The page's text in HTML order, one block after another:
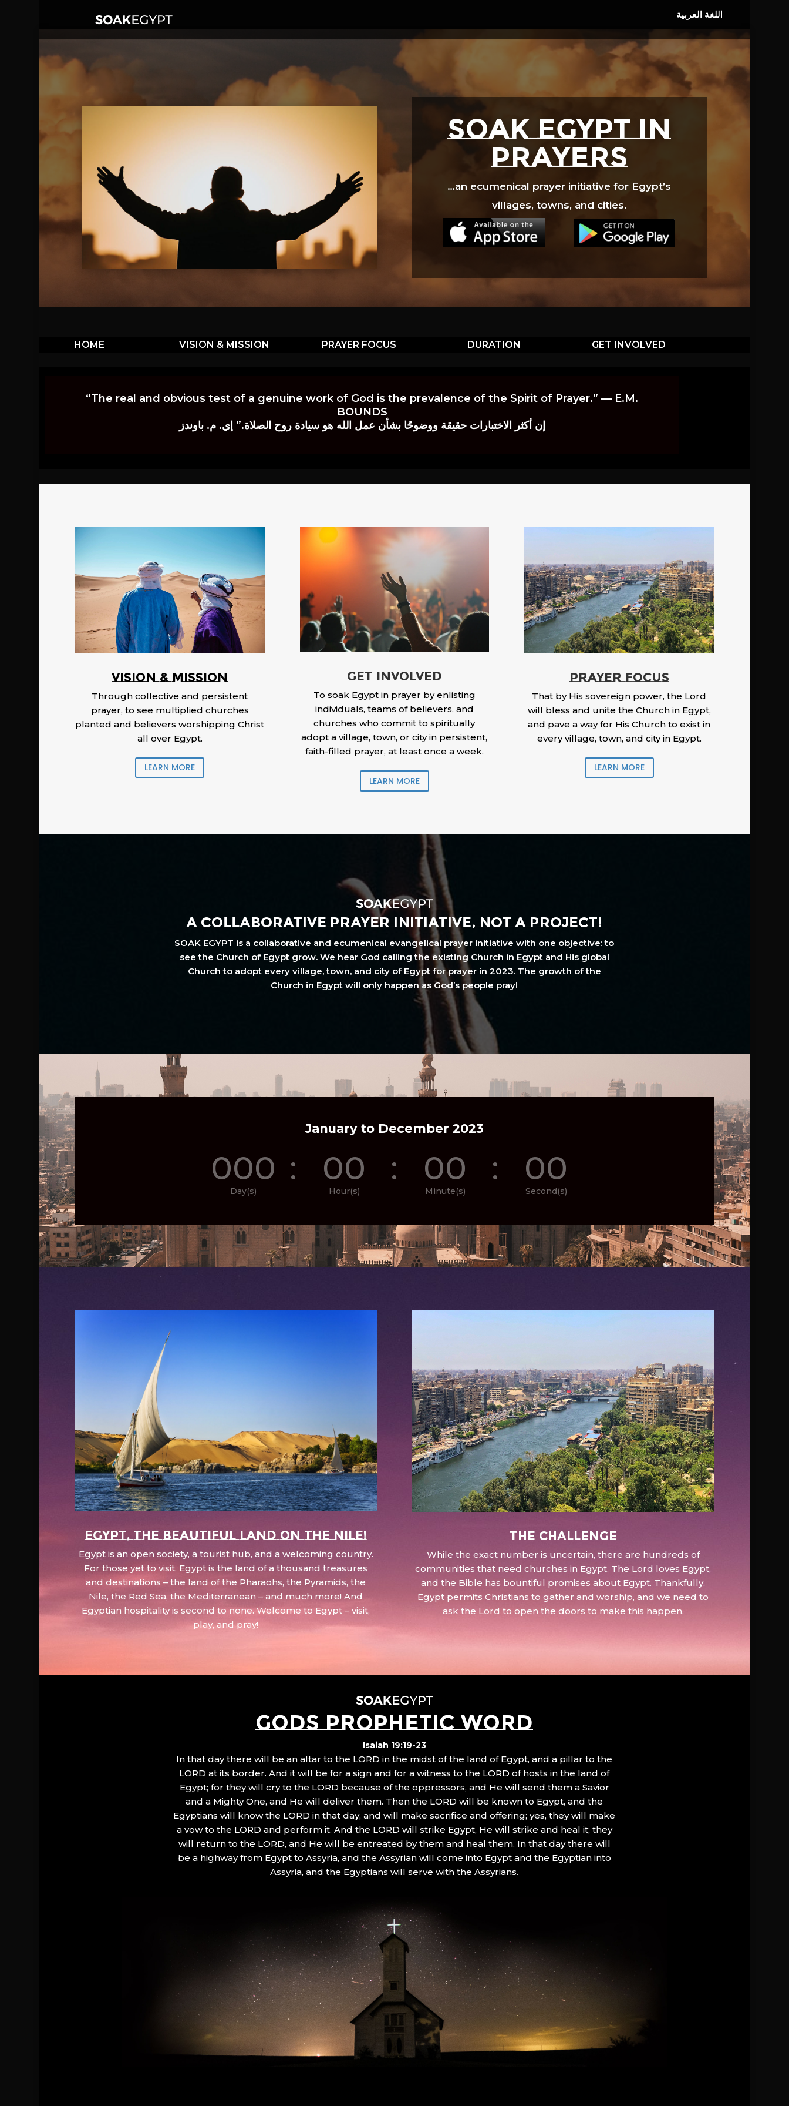
SOAK EGYPT in
prayers
…an ecumenical prayer initiative for Egypt’s
villages, towns, and cities.
HOME VISION & MISSION PRAYER FOCUS DURATION GET INVOLVED
“The real and obvious test of a genuine work of God is the prevalence of the Spirit of Prayer.” — E.M.
BOUNDS
إن أكثر الاختبارات حقيقة ووضوحًا بشأن عمل الله هو سيادة روح الصلاة.” إي. م. باوندز
Vision & Mission
Through collective and persistent
prayer, to see multiplied churches
planted and believers worshipping Christ
all over Egypt.
LEARN MORE
GET INVOLVED
To soak Egypt in prayer by enlisting
individuals, teams of believers, and
churches who commit to spiritually
adopt a village, town, or city in persistent,
faith-filled prayer, at least once a week.
LEARN MORE
PRAYER FOCUS
That by His sovereign power, the Lord
will bless and unite the Church in Egypt,
and pave a way for His Church to exist in
every village, town, and city in Egypt.
LEARN MORE
A COLLABORATIVE PRAYER INITIATIVE, NOT A PROJECT!
SOAK EGYPT is a collaborative and ecumenical evangelical prayer initiative with one objective: to
see the Church of Egypt grow. We hear God calling the existing Church in Egypt and His global
Church to adopt every village, town, and city of Egypt for prayer in 2023. The growth of the
Church in Egypt will only happen as God’s people pray!
January to December 2023
000
Day(s)
: 00
Hour(s)
: 00
Minute(s)
: 00
Second(s)
EGYPT, the beautiful land on the Nile!
Egypt is an open society, a tourist hub, and a welcoming country.
For those yet to visit, Egypt is the land of a thousand treasures
and destinations – the land of the Pharaohs, the Pyramids, the
Nile, the Red Sea, the Mediterranean – and much more! And
Egyptian hospitality is second to none. Welcome to Egypt – visit,
play, and pray!
The Challenge
While the exact number is uncertain, there are hundreds of
communities that need churches in Egypt. The Lord loves Egypt,
and the Bible has bountiful promises about Egypt. Thankfully,
Egypt permits Christians to gather and worship, and we need to
ask the Lord to open the doors to make this happen.
GODS PROPHETIC WORD
Isaiah 19:19-23
In that day there will be an altar to the LORD in the midst of the land of Egypt, and a pillar to the
LORD at its border. And it will be for a sign and for a witness to the LORD of hosts in the land of
Egypt; for they will cry to the LORD because of the oppressors, and He will send them a Savior
and a Mighty One, and He will deliver them. Then the LORD will be known to Egypt, and the
Egyptians will know the LORD in that day, and will make sacrifice and offering; yes, they will make
a vow to the LORD and perform it. And the LORD will strike Egypt, He will strike and heal it; they
will return to the LORD, and He will be entreated by them and heal them. In that day there will
be a highway from Egypt to Assyria, and the Assyrian will come into Egypt and the Egyptian into
Assyria, and the Egyptians will serve with the Assyrians.